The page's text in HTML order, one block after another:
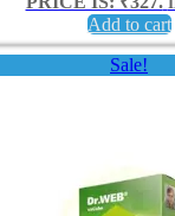
Add to cart
Sale!